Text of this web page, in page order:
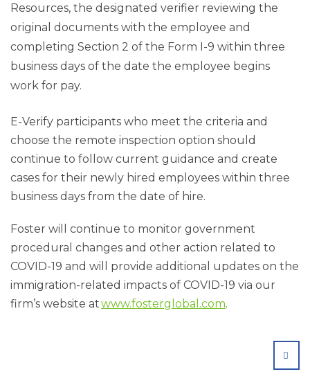
Resources, the designated verifier reviewing the
original documents with the employee and
completing Section 2 of the Form I-9 within three
business days of the date the employee begins
work for pay.
E-Verify participants who meet the criteria and
choose the remote inspection option should
continue to follow current guidance and create
cases for their newly hired employees within three
business days from the date of hire.
Foster will continue to monitor government
procedural changes and other action related to
COVID-19 and will provide additional updates on the
immigration-related impacts of COVID-19 via our
firm’s website atwww.fosterglobal.com.